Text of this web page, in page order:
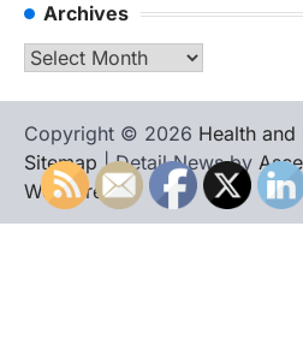
Archives
Archives
Copyright © 2026 Health and
Sitemap | Detail News by
WordPress.